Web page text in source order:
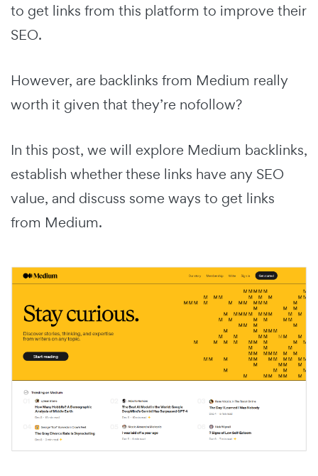
to get links from this platform to improve their
SEO.
However, are backlinks from Medium really
worth it given that they’re nofollow?
In this post, we will explore Medium backlinks,
establish whether these links have any SEO
value, and discuss some ways to get links
from Medium.